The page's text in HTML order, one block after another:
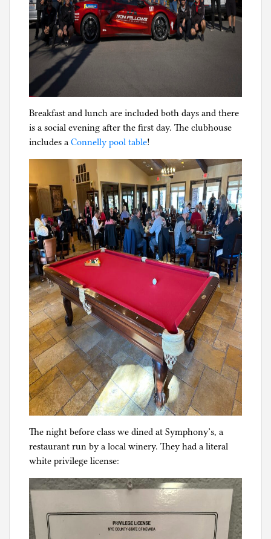
Breakfast and lunch are included both days and there
is a social evening after the first day. The clubhouse
includes a Connelly pool table!
The night before class we dined at Symphony’s, a
restaurant run by a local winery. They had a literal
white privilege license: